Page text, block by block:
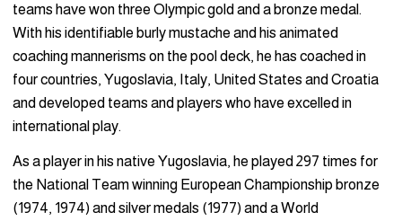
teams have won three Olympic gold and a bronze medal.
With his identifiable burly mustache and his animated
coaching mannerisms on the pool deck, he has coached in
four countries, Yugoslavia, Italy, United States and Croatia
and developed teams and players who have excelled in
international play.
As a player in his native Yugoslavia, he played 297 times for
the National Team winning European Championship bronze
(1974, 1974) and silver medals (1977) and a World